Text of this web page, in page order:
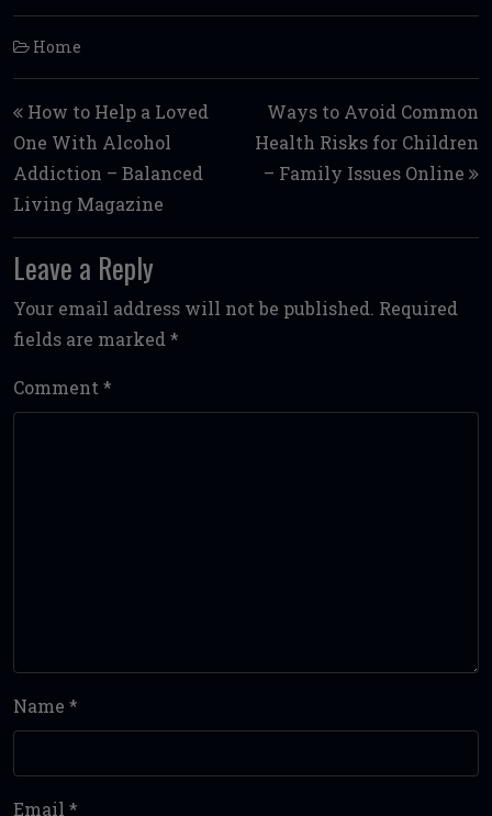
Home
Post navigation
How to Help a Loved
One With Alcohol
Addiction – Balanced
Living Magazine
Ways to Avoid Common
Health Risks for Children
– Family Issues Online
Leave a Reply
Your email address will not be published. Required
fields are marked *
Comment *
Name *
Email *